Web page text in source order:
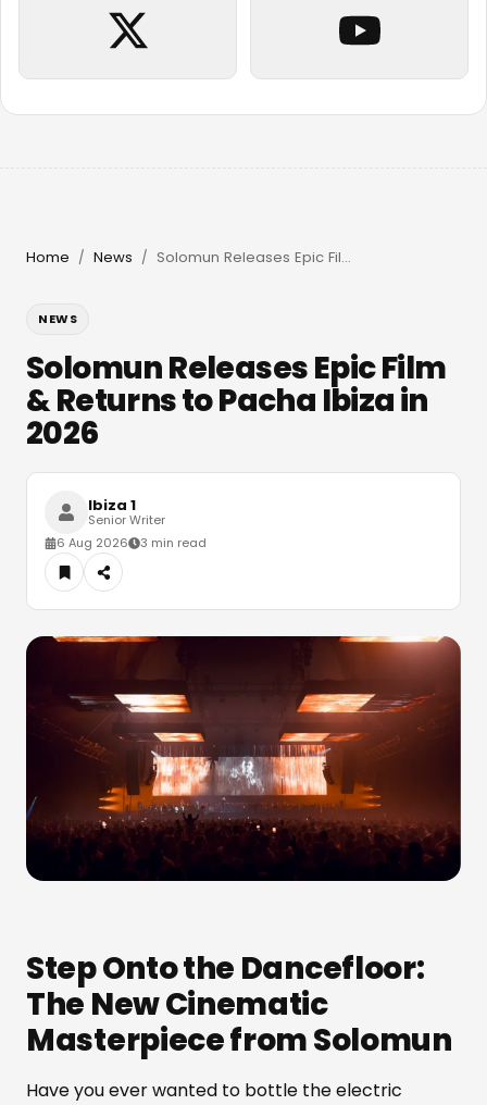
Home / News / Solomun Releases Epic Film & Returns to Pacha Ibiza in 2026
NEWS
Solomun Releases Epic Film
& Returns to Pacha Ibiza in
2026
Ibiza 1
Senior Writer
6 Aug 2026
3 min read
Step Onto the Dancefloor:
The New Cinematic
Masterpiece from Solomun
Have you ever wanted to bottle the electric